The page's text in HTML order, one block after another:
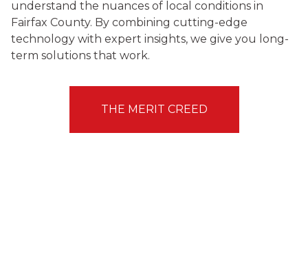
understand the nuances of local conditions in
Fairfax County. By combining cutting-edge
technology with expert insights, we give you long-
term solutions that work.
THE MERIT CREED